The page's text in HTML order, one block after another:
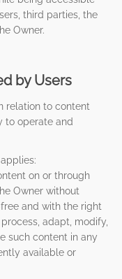
third parties, the
Owner.
by Users
relation to content
to operate and
on or through
Owner without
and with the right
adapt, modify,
such content in any
available or